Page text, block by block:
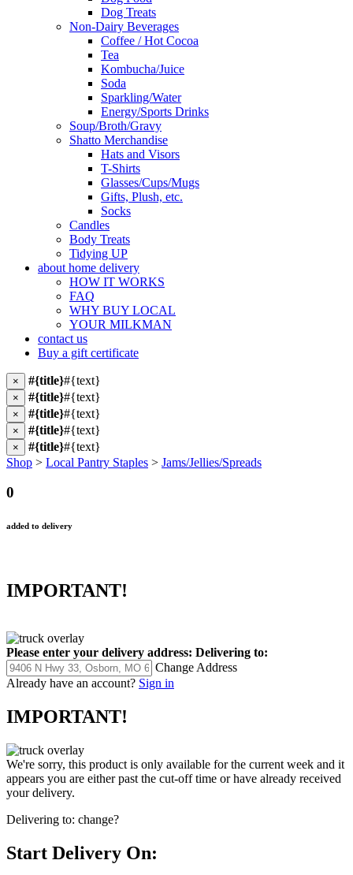
Dog Treats
Non-Dairy Beverages
Coffee / Hot Cocoa
Tea
Kombucha/Juice
Soda
Sparkling/Water
Energy/Sports Drinks
Soup/Broth/Gravy
Shatto Merchandise
Hats and Visors
T-Shirts
Glasses/Cups/Mugs
Gifts, Plush, etc.
Socks
Candles
Body Treats
Tidying UP
about home delivery
HOW IT WORKS
FAQ
WHY BUY LOCAL
YOUR MILKMAN
contact us
Buy a gift certificate
× #{title}#{text}
× #{title}#{text}
× #{title}#{text}
× #{title}#{text}
× #{title}#{text}
Shop > Local Pantry Staples > Jams/Jellies/Spreads
0
added to delivery
IMPORTANT!
Please enter your delivery address: Delivering to:
Change Address
Already have an account? Sign in
IMPORTANT!
We're sorry, this product is only available for the current week and it
appears you are either past the cut-off time or have already received
your delivery.
Delivering to: change?
Start Delivery On: